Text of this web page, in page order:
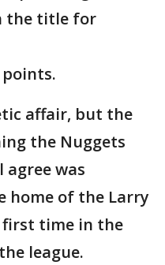
the title for
affair, but the
the Nuggets
was
home of the Larry
first time in the
league.